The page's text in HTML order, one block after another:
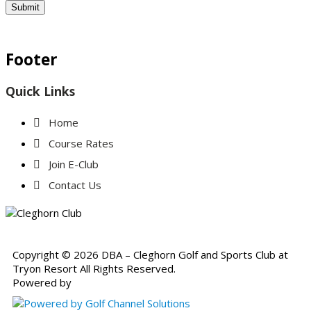
Submit
Footer
Quick Links
Home
Course Rates
Join E-Club
Contact Us
Copyright © 2026 DBA – Cleghorn Golf and Sports Club at
Tryon Resort All Rights Reserved.
Powered by